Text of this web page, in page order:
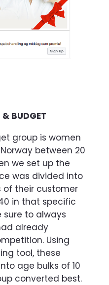
BUDGET
group is women
between 20
we set up the
was divided into
of their customer
in that specific
sure to always
already
Using
tool, these
age bulks of 10
converted best.